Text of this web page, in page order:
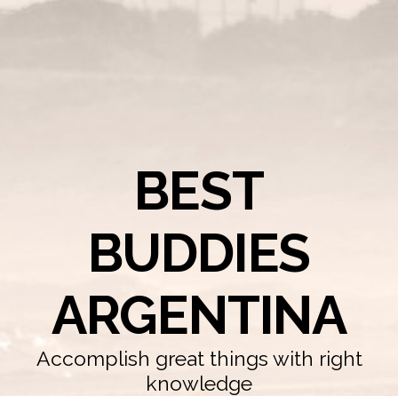
BEST
BUDDIES
ARGENTINA
Accomplish great things with right
knowledge